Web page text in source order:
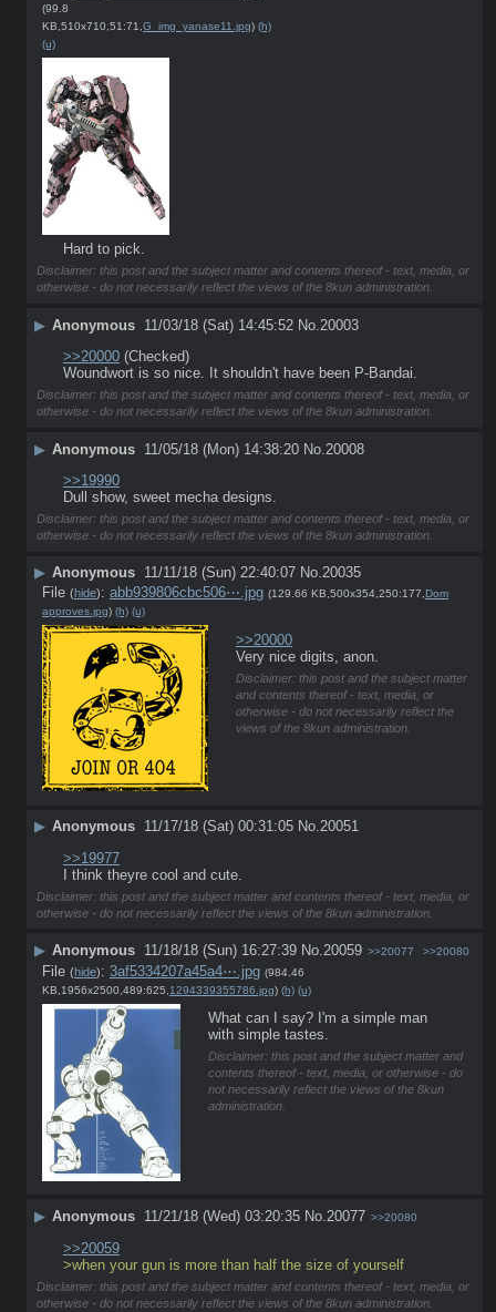
(99.8
KB,510x710,51:71,G_img_yanase11.jpg) (h)
(u)
Hard to pick.
Disclaimer: this post and the subject matter and contents thereof - text, media, or
otherwise - do not necessarily reflect the views of the 8kun administration.
▶ Anonymous 11/03/18 (Sat) 14:45:52 No. 20003
>>20000 (Checked)
Woundwort is so nice. It shouldn't have been P-Bandai.
Disclaimer: this post and the subject matter and contents thereof - text, media, or
otherwise - do not necessarily reflect the views of the 8kun administration.
▶ Anonymous 11/05/18 (Mon) 14:38:20 No. 20008
>>19990
Dull show, sweet mecha designs.
Disclaimer: this post and the subject matter and contents thereof - text, media, or
otherwise - do not necessarily reflect the views of the 8kun administration.
▶ Anonymous 11/11/18 (Sun) 22:40:07 No.20035
File (hide): abb939806cbc506⋯.jpg (129.66 KB,500x354,250:177, Dom
approves.jpg) (h) (u)
>>20000
Very nice digits, anon.
Disclaimer: this post and the subject matter
and contents thereof - text, media, or
otherwise - do not necessarily reflect the
views of the 8kun administration.
▶ Anonymous 11/17/18 (Sat) 00:31:05 No.20051
>>19977
I think theyre cool and cute.
Disclaimer: this post and the subject matter and contents thereof - text, media, or
otherwise - do not necessarily reflect the views of the 8kun administration.
▶ Anonymous 11/18/18 (Sun) 16:27:39 No.20059 >>20077 >>20080
File (hide): 3af5334207a45a4⋯.jpg (984.46
KB,1956x2500,489:625, 1294339355786.jpg) (h) (u)
What can I say? I'm a simple man
with simple tastes.
Disclaimer: this post and the subject matter and
contents thereof - text, media, or otherwise - do
not necessarily reflect the views of the 8kun
administration.
▶ Anonymous 11/21/18 (Wed) 03:20:35 No. 20077 >>20080
>>20059
>when your gun is more than half the size of yourself
Disclaimer: this post and the subject matter and contents thereof - text, media, or
otherwise - do not necessarily reflect the views of the 8kun administration.